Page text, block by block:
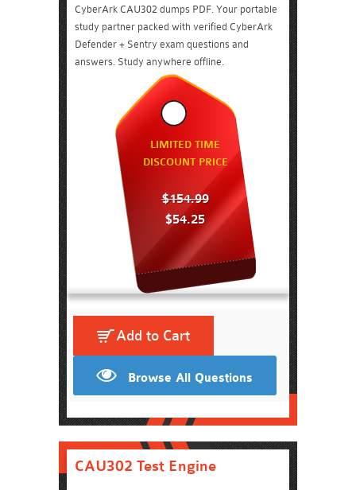
CyberArk CAU302 dumps PDF. Your portable
study partner packed with verified CyberArk
Defender + Sentry exam questions and
answers. Study anywhere offline.
LIMITED TIME
DISCOUNT PRICE
$154.99
$54.25
Add to Cart
Browse All Questions
CAU302 Test Engine